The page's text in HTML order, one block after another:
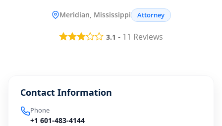
Meridian, Mississippi Attorney
3.1 - 11 Reviews
Contact Information
Phone
+1 601-483-4144